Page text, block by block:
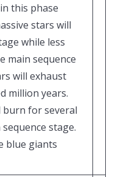
this phase
stars will
while less
main sequence
will exhaust
million years.
burn for several
stage.
blue giants